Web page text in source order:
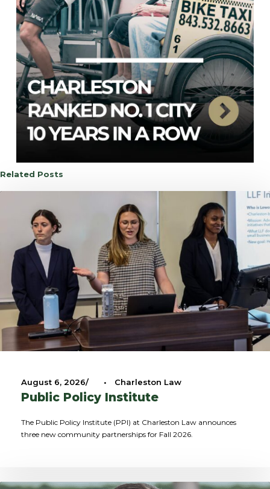
Related Posts
August 6, 2026 • Charleston Law
Public Policy Institute
The Public Policy Institute (PPI) at Charleston Law announces
three new community partnerships for Fall 2026.